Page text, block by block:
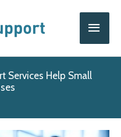
Main
Services Help Small